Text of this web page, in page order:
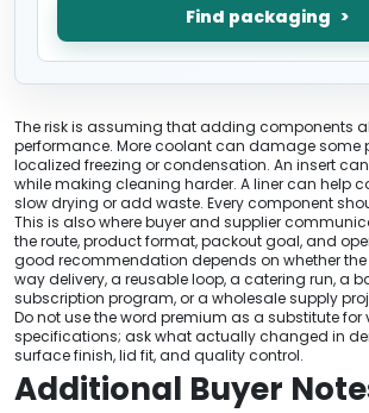
Find packaging
The risk is assuming that adding components
performance. More coolant can damage some
localized freezing or condensation. An insert
while making cleaning harder. A liner can help
slow drying or add waste. Every component
This is also where buyer and supplier
the route, product format, packout goal, and
good recommendation depends on whether
way delivery, a reusable loop, a catering run, a
subscription program, or a wholesale supply
Do not use the word premium as a substitute for
specifications; ask what actually changed in
surface finish, lid fit, and quality control.
Additional Buyer